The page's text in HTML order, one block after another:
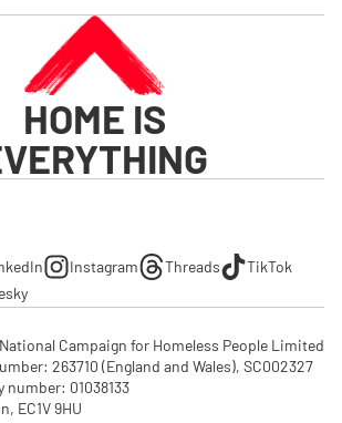
HOME IS
Instagram Threads
TikTok
Campaign for Homeless People Limited
263710 (England and Wales), SC002327
01‌038133
EC1V 9HU